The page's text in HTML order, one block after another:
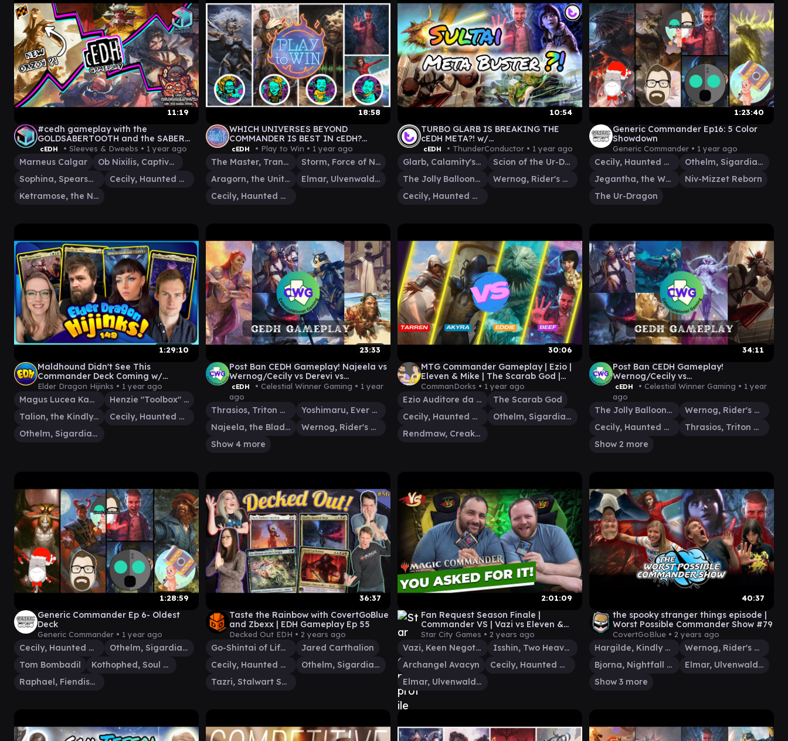
11:19
#cedh gameplay with the
GOLDSABERTOOTH and the SABER
CUBS!! #magicthegatehring
#mtgaetherdrift
cEDH • Sleeves & Dweebs • 1 year ago
Marneus Calgar
Ob Nixilis, Captive Kingpin
Sophina, Spearsage Deserter
Cecily, Haunted Mage
Ketramose, the New Dawn
18:58
WHICH UNIVERSES BEYOND
COMMANDER IS BEST IN cEDH?
STORM-ARAGORN-THE MASTER
TRANSCENDENT-MAX/ELEVEN
cEDH • Play to Win • 1 year ago
The Master, Transcendent
Storm, Force of Nature
Aragorn, the Uniter
Elmar, Ulvenwald Informant
Cecily, Haunted Mage
10:54
TURBO GLARB IS BREAKING THE
cEDH META?! w/
@Highgroundgaming1
cEDH • ThunderConductor • 1 year ago
Glarb, Calamity's Augur
Scion of the Ur-Dragon
The Jolly Balloon Man
Wernog, Rider's Chaplain
Cecily, Haunted Mage
1:23:40
Generic Commander Ep16: 5 Color
Showdown
Generic Commander • 1 year ago
Cecily, Haunted Mage
Othelm, Sigardian Outcast
Jegantha, the Wellspring
Niv-Mizzet Reborn
The Ur-Dragon
1:29:10
Maldhound Didn't See This
Commander Deck Coming w/
@ZMainCharacter & @ThePoolshark |
Ep 149
Elder Dragon Hijinks • 1 year ago
Magus Lucea Kane
Henzie "Toolbox" Torre
Talion, the Kindly Lord
Cecily, Haunted Mage
Othelm, Sigardian Outcast
23:33
Post Ban CEDH Gameplay! Najeela vs
Wernog/Cecily vs Derevi vs
Tymna/Dargo!
cEDH • Celestial Winner Gaming • 1 year
ago
Thrasios, Triton Hero
Yoshimaru, Ever Faithful
Najeela, the Blade-Blossom
Wernog, Rider's Chaplain
Show 4 more
30:06
MTG Commander Gameplay | Ezio |
Eleven & Mike | The Scarab God |
Rendmaw | Magic: The Gathering EDH
CommanDorks • 1 year ago
Ezio Auditore da Firenze
The Scarab God
Cecily, Haunted Mage
Othelm, Sigardian Outcast
Rendmaw, Creaking Nest
34:11
Post Ban CEDH Gameplay!
Wernog/Cecily vs
Thrasios/Yoshimaru vs Atraxa vs The
Jolly Balloon Man
cEDH • Celestial Winner Gaming • 1 year
ago
The Jolly Balloon Man
Wernog, Rider's Chaplain
Cecily, Haunted Mage
Thrasios, Triton Hero
Show 2 more
1:28:59
Generic Commander Ep 6- Oldest
Deck
Generic Commander • 1 year ago
Cecily, Haunted Mage
Othelm, Sigardian Outcast
Tom Bombadil
Kothophed, Soul Hoarder
Raphael, Fiendish Savior
36:37
Taste the Rainbow with CovertGoBlue
and Zbexx | EDH Gameplay Ep 55
Decked Out EDH • 2 years ago
Go-Shintai of Life's Origin
Jared Carthalion
Cecily, Haunted Mage
Othelm, Sigardian Outcast
Tazri, Stalwart Survivor
2:01:09
Fan Request Season Finale |
Commander VS | Vazi vs Eleven &
Max vs Isshin vs Archangel Avacyn
Star City Games • 2 years ago
Vazi, Keen Negotiator
Isshin, Two Heavens as One
Archangel Avacyn
Cecily, Haunted Mage
Elmar, Ulvenwald Informant
40:37
the spooky stranger things episode |
Worst Possible Commander Show #79
CovertGoBlue • 2 years ago
Hargilde, Kindly Runechanter
Wernog, Rider's Chaplain
Bjorna, Nightfall Alchemist
Elmar, Ulvenwald Informant
Show 3 more